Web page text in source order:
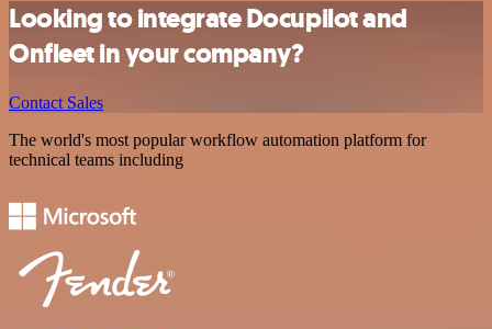
Looking to integrate Docupilot and
Onfleet in your company?
Contact Sales
The world's most popular workflow automation platform for
technical teams including